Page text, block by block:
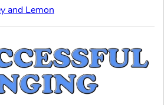
and Lemon